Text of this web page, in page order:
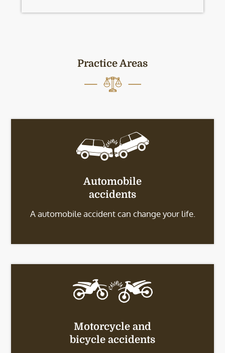
Practice Areas
Automobile
accidents
A automobile accident can change your life.
Motorcycle and
bicycle accidents